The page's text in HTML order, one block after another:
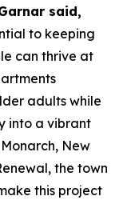
said,
to keeping
can thrive at
adults while
into a vibrant
New
the town
this project